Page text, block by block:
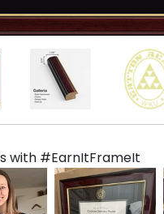
with #EarnItFrameIt